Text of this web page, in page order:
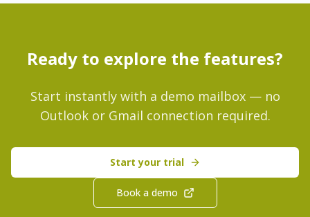
Ready to explore the features?
Start instantly with a demo mailbox — no
Outlook or Gmail connection required.
Start your trial
Book a demo